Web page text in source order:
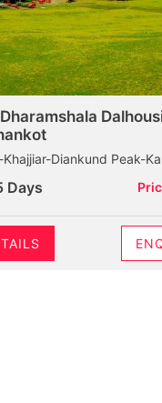
Sanctuary-Khajji Naga Temple-GPO-Bakrota Hills-Dharamshala-Chamunda Devi Temple-Mcleodganj-St John Church-
Days